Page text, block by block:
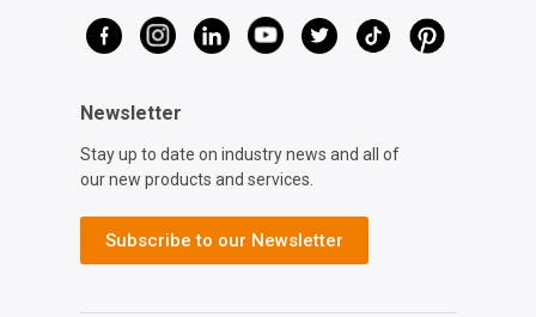
Newsletter
Stay up to date on industry news and all of
our new products and services.
Subscribe to our Newsletter